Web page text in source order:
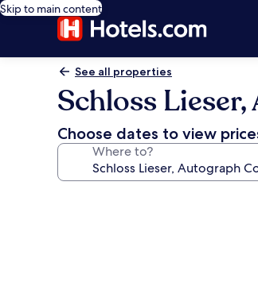
Skip to main content
See all properties
Schloss
Choose dates to view
Where to?